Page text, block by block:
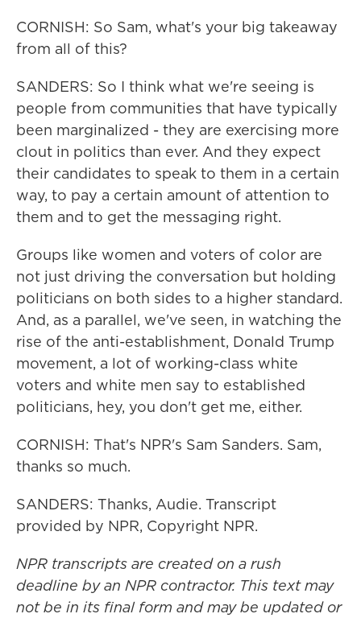
CORNISH: So Sam, what's your big takeaway
from all of this?
SANDERS: So I think what we're seeing is
people from communities that have typically
been marginalized - they are exercising more
clout in politics than ever. And they expect
their candidates to speak to them in a certain
way, to pay a certain amount of attention to
them and to get the messaging right.
Groups like women and voters of color are
not just driving the conversation but holding
politicians on both sides to a higher standard.
And, as a parallel, we've seen, in watching the
rise of the anti-establishment, Donald Trump
movement, a lot of working-class white
voters and white men say to established
politicians, hey, you don't get me, either.
CORNISH: That's NPR's Sam Sanders. Sam,
thanks so much.
SANDERS: Thanks, Audie. Transcript
provided by NPR, Copyright NPR.
NPR transcripts are created on a rush
deadline by an NPR contractor. This text may
not be in its final form and may be updated or